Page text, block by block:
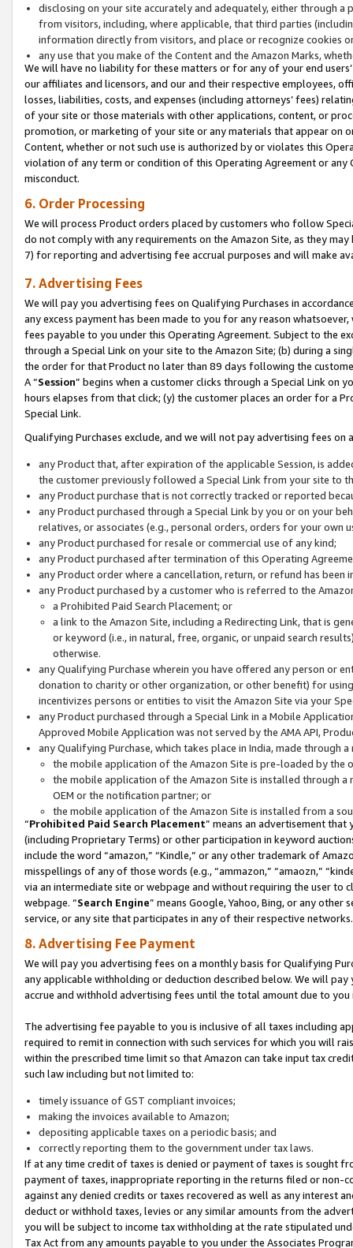
disclosing on your site accurately and adequately, either through
from visitors, including, where applicable, that third parties
information directly from visitors, and place or recognize cookies
any use that you make of the Content and the Amazon Marks,
We will have no liability for these matters or for any of your end
our affiliates and licensors, and our and their respective employees,
losses, liabilities, costs, and expenses (including attorneys’ fees)
of your site or those materials with other applications, content, or
promotion, or marketing of your site or any materials that appear on
Content, whether or not such use is authorized by or violates this
violation of any term or condition of this Operating Agreement or
misconduct.
6. Order Processing
We will process Product orders placed by customers who follow
do not comply with any requirements on the Amazon Site, as they
7) for reporting and advertising fee accrual purposes and will make
7. Advertising Fees
We will pay you advertising fees on Qualifying Purchases in
any excess payment has been made to you for any reason
fees payable to you under this Operating Agreement. Subject to the
through a Special Link on your site to the Amazon Site; (b) during a
the order for that Product no later than 89 days following the
A “Session” begins when a customer clicks through a Special Link
hours elapses from that click; (y) the customer places an order for a
Special Link.
Qualifying Purchases exclude, and we will not pay advertising fees on
any Product that, after expiration of the applicable Session, is
the customer previously followed a Special Link from your site to
any Product purchase that is not correctly tracked or reported
any Product purchased through a Special Link by you or on your
relatives, or associates (e.g., personal orders, orders for your
any Product purchased for resale or commercial use of any kind;
any Product purchased after termination of this Operating
any Product order where a cancellation, return, or refund has been
any Product purchased by a customer who is referred to the
a Prohibited Paid Search Placement; or
a link to the Amazon Site, including a Redirecting Link, that is
or keyword (i.e., in natural, free, organic, or unpaid search
otherwise.
any Qualifying Purchase wherein you have offered any person or
donation to charity or other organization, or other benefit) for
incentivizes persons or entities to visit the Amazon Site via your
any Product purchased through a Special Link in a Mobile
Approved Mobile Application was not served by the AMA API,
any Qualifying Purchase, which takes place in India, made through
the mobile application of the Amazon Site is pre-loaded by the
the mobile application of the Amazon Site is installed through
OEM or the notification partner; or
the mobile application of the Amazon Site is installed from a
“Prohibited Paid Search Placement” means an advertisement
(including Proprietary Terms) or other participation in keyword
include the word “amazon,” “Kindle,” or any other trademark of
misspellings of any of those words (e.g., “ammazon,” “amaozn,”
via an intermediate site or webpage and without requiring the user
webpage. “Search Engine” means Google, Yahoo, Bing, or any
service, or any site that participates in any of their respective networks.
8. Advertising Fee Payment
We will pay you advertising fees on a monthly basis for Qualifying
any applicable withholding or deduction described below. We will
accrue and withhold advertising fees until the total amount due to you
The advertising fee payable to you is inclusive of all taxes including
required to remit in connection with such services for which you will
within the prescribed time limit so that Amazon can take input tax
such law including but not limited to:
timely issuance of GST compliant invoices;
making the invoices available to Amazon;
depositing applicable taxes on a periodic basis; and
correctly reporting them to the government under tax laws.
If at any time credit of taxes is denied or payment of taxes is sought
payment of taxes, inappropriate reporting in the returns filed or non-
against any denied credits or taxes recovered as well as any interest
deduct or withhold taxes, levies or any similar amounts from the
you will be subject to income tax withholding at the rate stipulated
Tax Act from any amounts payable to you under the Associates